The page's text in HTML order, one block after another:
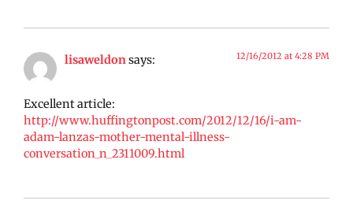
lisaweldonsays: 12/16/2012 at 4:28 PM
Excellent article:
http://www.huffingtonpost.com/2012/12/16/i-am-
adam-lanzas-mother-mental-illness-
conversation_n_2311009.html